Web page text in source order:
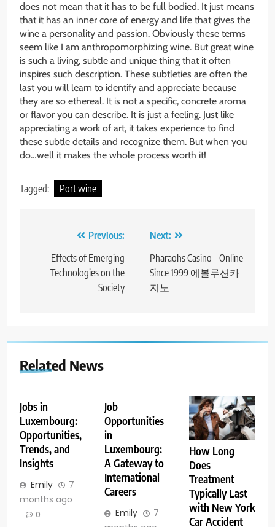
does not mean that it has to be full bodied. It just means
that it has an inner core of energy and life that gives the
wine a personality and passion. Obviously these terms
seem like I am anthropomorphizing wine. But great wine
is such a living, subtle and unique thing that it often
inspires such description. These subtleties are often the
last you will learn to identify and appreciate because
they are so ethereal. It is not a specific, concrete aroma
or flavor you can describe. It is just a feeling. Just like
appreciating a work of art, it takes experience to find
these subtle details and recognize them. But when you
do…well it makes the whole process worth it!
Tagged: Port wine
navigation
Previous:
Effects of Emerging
Technologies on the
Society
Next:
Pharaohs Casino – Online
Since 1999 에볼루션카
지노
Related News
Jobs in
Luxembourg:
Opportunities,
Trends, and
Insights
Emily
7
months ago
0
Job
Opportunities
in
Luxembourg:
A Gateway to
International
Careers
Emily
7
How Long
Does
Treatment
Typically Last
with New York
Car Accident